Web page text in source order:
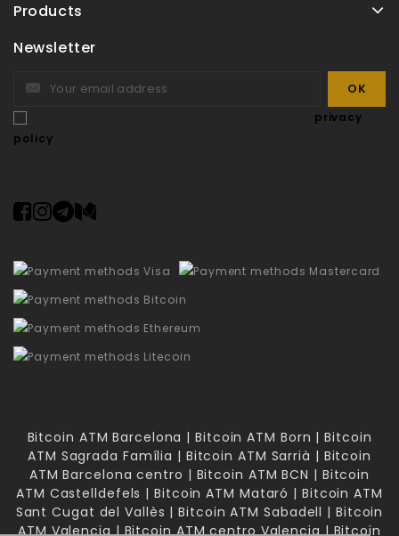
Products
Newsletter
privacy
policy
Bitcoin ATM Barcelona | Bitcoin ATM Born | Bitcoin
ATM Sagrada Família | Bitcoin ATM Sarrià | Bitcoin
ATM Barcelona centro | Bitcoin ATM BCN | Bitcoin
ATM Castelldefels | Bitcoin ATM Mataró | Bitcoin ATM
Sant Cugat del Vallès | Bitcoin ATM Sabadell | Bitcoin
ATM Valencia | Bitcoin ATM centro Valencia | Bitcoin